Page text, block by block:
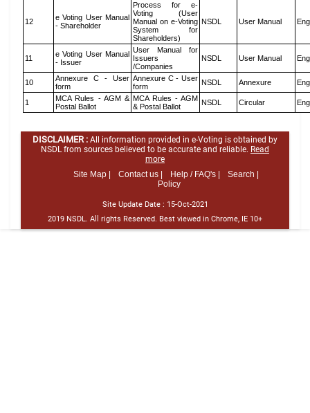
12
e Voting User Manual
- Shareholder
Process for e-
Voting (User
Manual on e-Voting
System for
Shareholders)
NSDL User Manual
11
e Voting User Manual
- Issuer
User Manual for
Issuers
/Companies
NSDL User Manual
10
Annexure C - User
form
Annexure C - User
form
NSDL Annexure
1
MCA Rules - AGM &
Postal Ballot
MCA Rules - AGM
& Postal Ballot
NSDL Circular
DISCLAIMER : All information provided in e-Voting is obtained by
NSDL from sources believed to be accurate and reliable. Read
more
Site Map |
Contact us | Help / FAQ's |
Search |
Policy
Site Update Date : 15-Oct-2021
2019 NSDL. All rights Reserved. Best viewed in Chrome, IE 10+